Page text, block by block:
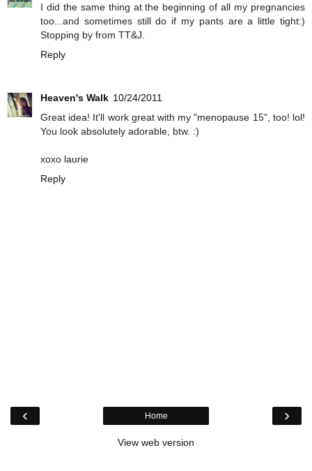
I did the same thing at the beginning of all my pregnancies
too...and sometimes still do if my pants are a little tight:)
Stopping by from TT&J.
Reply
Heaven's Walk 10/24/2011
Great idea! It'll work great with my "menopause 15", too! lol!
You look absolutely adorable, btw. :)
xoxo laurie
Reply
‹ ›
Home
View web version